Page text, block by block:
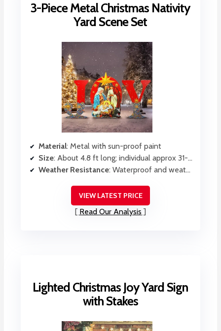
3-Piece Metal Christmas Nativity
Yard Scene Set
Material: Metal with sun-proof paint
Size: About 4.8 ft long; individual approx 31-35 inches
Weather Resistance: Waterproof and weatherproof
VIEW LATEST PRICE
Read Our Analysis
Lighted Christmas Joy Yard Sign
with Stakes